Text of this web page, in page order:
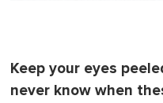
Keep your eyes
never know when